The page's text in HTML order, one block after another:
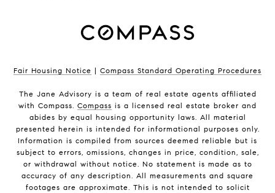
Fair Housing Notice | Compass Standard Operating Procedures
The Jane Advisory is a team of real estate agents affiliated
with Compass. Compass is a licensed real estate broker and
abides by equal housing opportunity laws. All material
presented herein is intended for informational purposes only.
Information is compiled from sources deemed reliable but is
subject to errors, omissions, changes in price, condition, sale,
or withdrawal without notice. No statement is made as to
accuracy of any description. All measurements and square
footages are approximate. This is not intended to solicit